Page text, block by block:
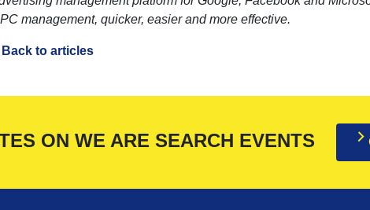
management, quicker, easier and more effective.
Back to articles
ON WE ARE SEARCH EVENTS